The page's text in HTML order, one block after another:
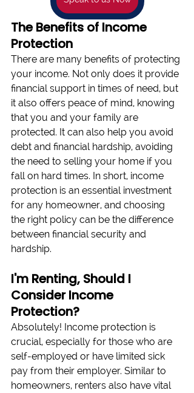
The Benefits of Income
Protection
There are many benefits of protecting
your income. Not only does it provide
financial support in times of need, but
it also offers peace of mind, knowing
that you and your family are
protected. It can also help you avoid
debt and financial hardship, avoiding
the need to selling your home if you
fall on hard times. In short, income
protection is an essential investment
for any homeowner, and choosing
the right policy can be the difference
between financial security and
hardship.
I'm Renting, Should I
Consider Income
Protection?
Absolutely! Income protection is
crucial, especially for those who are
self-employed or have limited sick
pay from their employer. Similar to
homeowners, renters also have vital